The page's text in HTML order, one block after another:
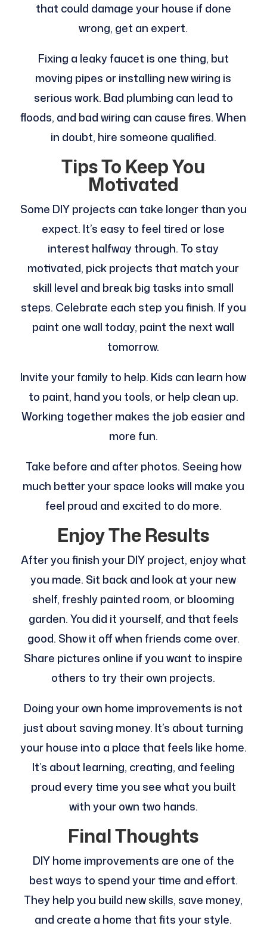
that could damage your house if done
wrong, get an expert.
Fixing a leaky faucet is one thing, but
moving pipes or installing new wiring is
serious work. Bad plumbing can lead to
floods, and bad wiring can cause fires. When
in doubt, hire someone qualified.
Tips To Keep You
Motivated
Some DIY projects can take longer than you
expect. It’s easy to feel tired or lose
interest halfway through. To stay
motivated, pick projects that match your
skill level and break big tasks into small
steps. Celebrate each step you finish. If you
paint one wall today, paint the next wall
tomorrow.
Invite your family to help. Kids can learn how
to paint, hand you tools, or help clean up.
Working together makes the job easier and
more fun.
Take before and after photos. Seeing how
much better your space looks will make you
feel proud and excited to do more.
Enjoy The Results
After you finish your DIY project, enjoy what
you made. Sit back and look at your new
shelf, freshly painted room, or blooming
garden. You did it yourself, and that feels
good. Show it off when friends come over.
Share pictures online if you want to inspire
others to try their own projects.
Doing your own home improvements is not
just about saving money. It’s about turning
your house into a place that feels like home.
It’s about learning, creating, and feeling
proud every time you see what you built
with your own two hands.
Final Thoughts
DIY home improvements are one of the
best ways to spend your time and effort.
They help you build new skills, save money,
and create a home that fits your style.